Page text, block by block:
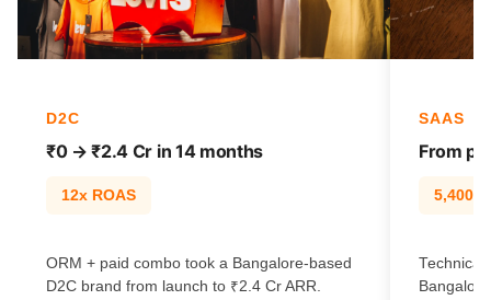
D2C
₹0 → ₹2.4 Cr in 14 months
12x ROAS
ORM + paid combo took a Bangalore-based
D2C brand from launch to ₹2.4 Cr ARR.
SAAS
From
Technical